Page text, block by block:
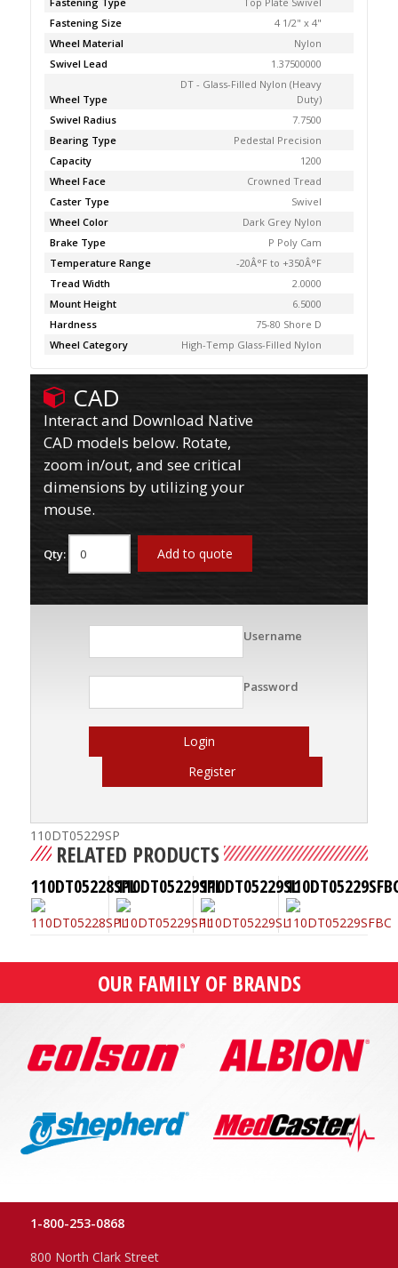
Fastening Size
4 1/2" x 4"
Wheel Material
Nylon
Swivel Lead
1.37500000
Wheel Type
DT - Glass-Filled Nylon (Heavy
Duty)
Swivel Radius
7.7500
Bearing Type
Pedestal Precision
Capacity
1200
Wheel Face
Crowned Tread
Caster Type
Swivel
Wheel Color
Dark Grey Nylon
Brake Type
P Poly Cam
Temperature Range
-20Â°F to +350Â°F
Tread Width
2.0000
Mount Height
6.5000
Hardness
75-80 Shore D
Wheel Category
High-Temp Glass-Filled Nylon
CAD
Interact and Download Native
CAD models below. Rotate,
zoom in/out, and see critical
dimensions by utilizing your
mouse.
Qty: Add to quote
Username
Password
Login
Register
110DT05229SP
RELATED PRODUCTS
110DT05228SPL110DT05229SPL110DT05229SL
OUR FAMILY OF BRANDS
1-800-253-0868
800 North Clark Street